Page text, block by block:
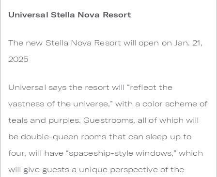
Universal Stella Nova Resort
The new Stella Nova Resort will open on Jan. 21,
2025
Universal says the resort will “reflect the
vastness of the universe,” with a color scheme of
teals and purples. Guestrooms, all of which will
be double-queen rooms that can sleep up to
four, will have “spaceship-style windows,” which
will give guests a unique perspective of the